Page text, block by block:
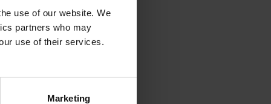
use of our website. We
partners who may
use of their services.
Marketing
information).